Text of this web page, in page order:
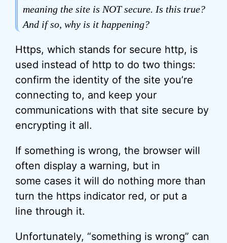
meaning the site is NOT secure. Is this true?
And if so, why is it happening?
Https, which stands for secure http, is
used instead of http to do two things:
confirm the identity of the site you’re
connecting to, and keep your
communications with that site secure by
encrypting it all.
If something is wrong, the browser will
often display a warning, but in
some cases it will do nothing more than
turn the https indicator red, or put a
line through it.
Unfortunately, “something is wrong” can